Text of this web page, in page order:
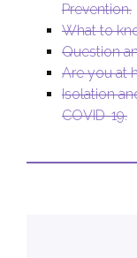
Prevention.
What to
Question
Are you at
Isolation
COVID-19.